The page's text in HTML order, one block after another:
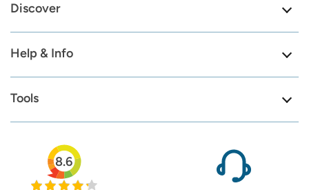
Discover
Help & Info
Tools
8.6